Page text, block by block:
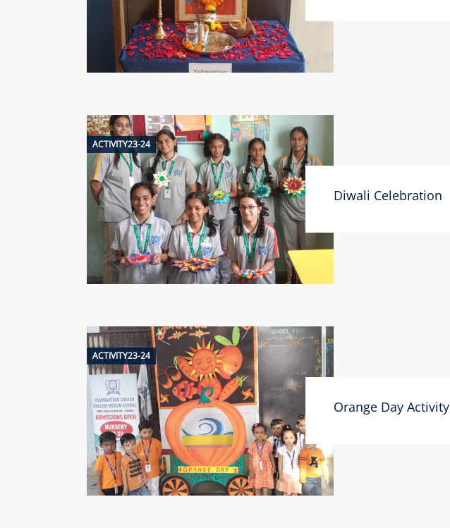
ACTIVITY23-24
Diwali Celebration
ACTIVITY23-24
Orange Day Activity